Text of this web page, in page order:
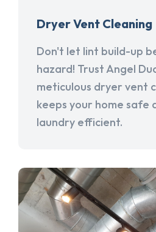
Dryer Vent Cleaning
Don't let lint build-up
hazard! Trust Angel
meticulous dryer vent
keeps your home safe
laundry efficient.